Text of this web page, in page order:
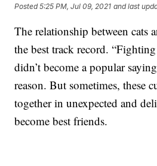
Posted5:25 PM, Jul 09, 2021 and last
The relationship between cats
the best track record.
didn’t become a popular
reason. But sometimes, these
together in unexpected and
become best friends.